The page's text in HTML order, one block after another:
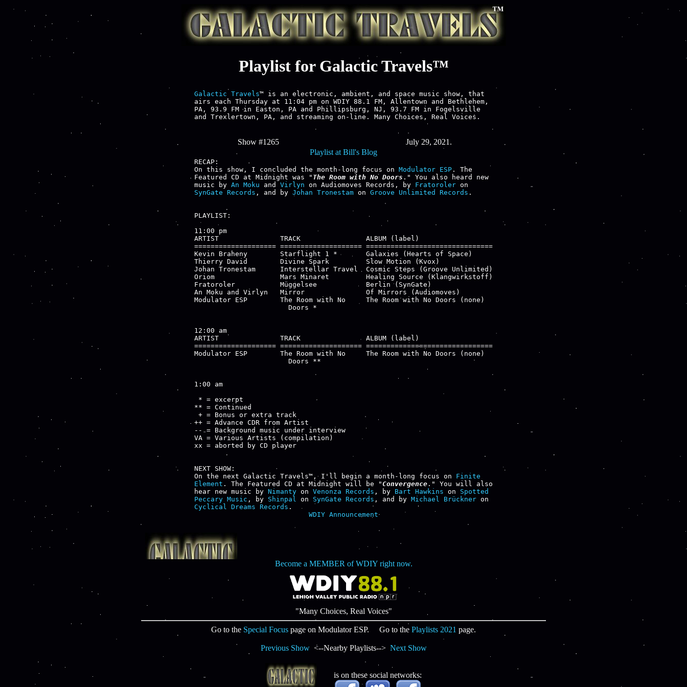
Playlist for Galactic Travels™
Galactic Travels™ is an electronic, ambient, and space music show, that
airs each Thursday at 11:04 pm on WDIY 88.1 FM, Allentown and Bethlehem,
PA, 93.9 FM in Easton, PA and Phillipsburg, NJ, 93.7 FM in Fogelsville
and Trexlertown, PA, and streaming on-line. Many Choices, Real Voices.
Show #1265
July 29, 2021.
Playlist at Bill's Blog
RECAP:
On this show, I concluded the month-long focus on Modulator ESP . The
Featured CD at Midnight was " The Room with No Doors ." You also heard new
music by An Moku and Virlyn on Audiomoves Records, by Fratoroler
SynGate Records , and by Johan Tronestam on Groove Unlimited Records .
PLAYLIST:
11:00 pm
ARTIST               TRACK                ALBUM (label)
==================== ==================== ===============================
Kevin Braheny        Starflight 1 *       Galaxies (Hearts of Space)
Thierry David        Divine Spark         Slow Motion (Kvox)
Johan Tronestam      Interstellar Travel  Cosmic Steps (Groove Unlimited)
Oriom                Mars Minaret         Healing Source (Klangwirkstoff)
Fratoroler           Müggelsee            Berlin (SynGate)
An Moku and Virlyn   Mirror               Of Mirrors (Audiomoves)
Modulator ESP        The Room with No     The Room with No Doors (none)
                       Doors *
12:00 am
ARTIST               TRACK                ALBUM (label)
==================== ==================== ===============================
Modulator ESP        The Room with No     The Room with No Doors (none)
                       Doors **
1:00 am
* = excerpt
** = Continued
+ = Bonus or extra track
++ = Advance CDR from Artist
-- = Background music under interview
VA = Various Artists (compilation)
xx = aborted by CD player
NEXT SHOW:
On the next Galactic Travels™, I'll begin a month-long focus on Finite
Element . The Featured CD at Midnight will be "Convergence ." You will also
hear new music by Nimanty on Venonza Records , by Bart Hawkins on Spotted
Peccary Music , by Shinpal on SynGate Records , and by Michael Brückner
Cyclical Dreams Records
WDIY Announcement
Become a MEMBER of WDIY right now.
"Many Choices, Real Voices"
Go to the Special Focus page on Modulator ESP. Go to the Playlists 2021 page.
Previous Show<--Nearby Playlists--> Next Show
is on these social networks: